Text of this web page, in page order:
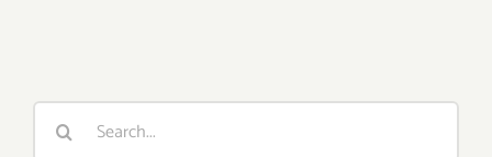
Search